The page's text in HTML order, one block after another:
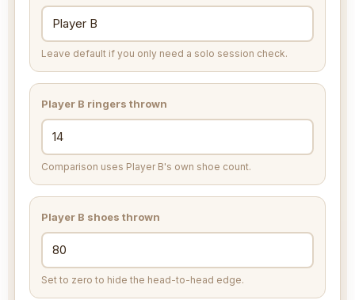
Leave default if you only need a solo session check.
Player B ringers thrown
Comparison uses Player B's own shoe count.
Player B shoes thrown
Set to zero to hide the head-to-head edge.